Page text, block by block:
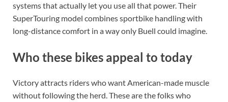
systems that actually let you use all that power. Their
SuperTouring model combines sportbike handling with
long-distance comfort in a way only Buell could imagine.
Who these bikes appeal to today
Victory attracts riders who want American-made muscle
without following the herd. These are the folks who